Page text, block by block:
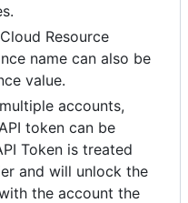
Resource
name can also be
value.
accounts,
token can be
Token is treated
and will unlock the
the account the